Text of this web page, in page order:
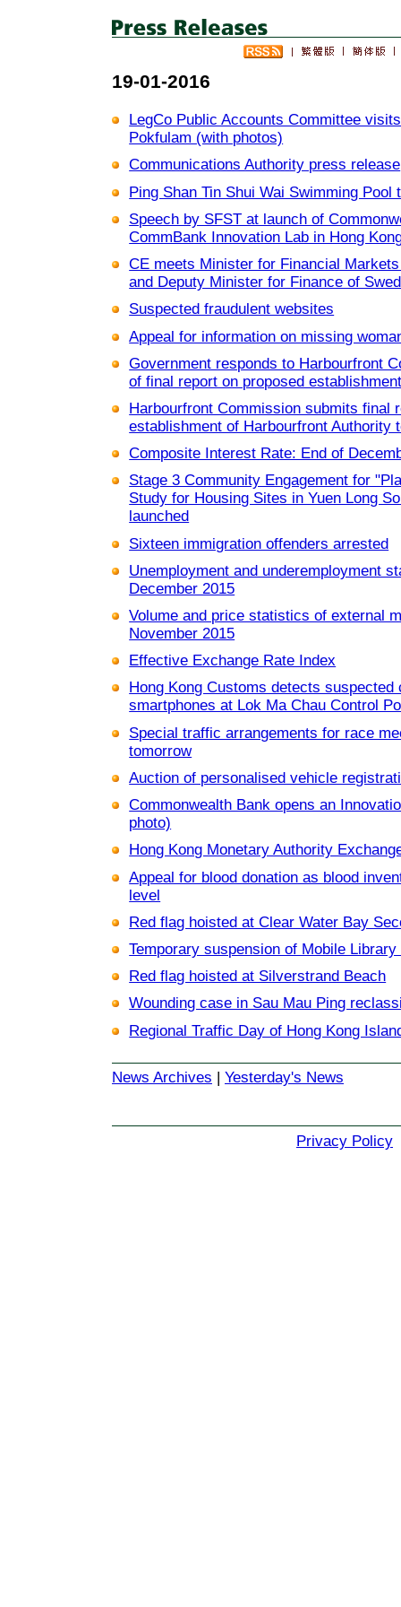
19-01-2016
LegCo Public Accounts Committee
Pokfulam (with photos)
Communications Authority press release
Ping Shan Tin Shui Wai Swimming Pool
Speech by SFST at launch of
CommBank Innovation Lab in Hong
CE meets Minister for Financial
and Deputy Minister for Finance of
Suspected fraudulent websites
Appeal for information on missing
Government responds to Harbourfront
of final report on proposed
Harbourfront Commission submits final
establishment of Harbourfront Authority
Composite Interest Rate: End of
Stage 3 Community Engagement for
Study for Housing Sites in Yuen Long
launched
Sixteen immigration offenders arrested
Unemployment and underemployment
December 2015
Volume and price statistics of external
November 2015
Effective Exchange Rate Index
Hong Kong Customs detects suspected
smartphones at Lok Ma Chau Control
Special traffic arrangements for race
tomorrow
Auction of personalised vehicle
Commonwealth Bank opens an
photo)
Hong Kong Monetary Authority
Appeal for blood donation as blood
level
Red flag hoisted at Clear Water Bay
Temporary suspension of Mobile
Red flag hoisted at Silverstrand Beach
Wounding case in Sau Mau Ping
Regional Traffic Day of Hong Kong
News Archives Yesterday's News
Privacy Policy